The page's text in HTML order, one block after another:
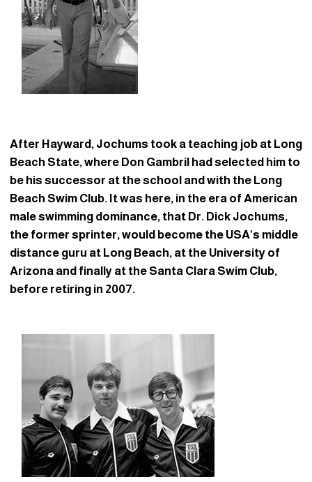
After Hayward, Jochums took a teaching job at Long
Beach State, where Don Gambril had selected him to
be his successor at the school and with the Long
Beach Swim Club. It was here, in the era of American
male swimming dominance, that Dr. Dick Jochums,
the former sprinter, would become the USA’s middle
distance guru at Long Beach, at the University of
Arizona and finally at the Santa Clara Swim Club,
before retiring in 2007.